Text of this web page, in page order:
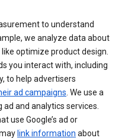
to understand
we analyze data about
optimize product design.
you interact with, including
to help advertisers
ad campaigns. We use a
and analytics services.
use Google’s ad or
link information about